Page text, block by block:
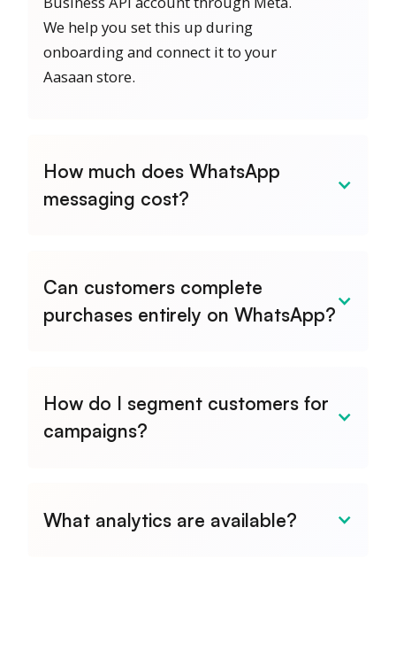
We help you set this up during
onboarding and connect it to your
Aasaan store.
How much does WhatsApp
messaging cost?
Can customers complete
purchases entirely on WhatsApp?
How do I segment customers for
campaigns?
What analytics are available?